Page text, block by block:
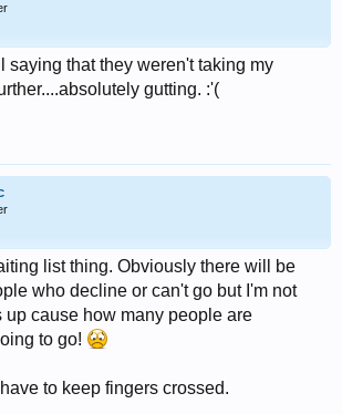
saying that they weren't taking my
gutting. :'(
list thing. Obviously there will be
who decline or can't go but I'm not
up cause how many people are
to go!
to keep fingers crossed.